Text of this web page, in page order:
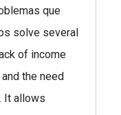
que
solve several
of income
the need
It allows